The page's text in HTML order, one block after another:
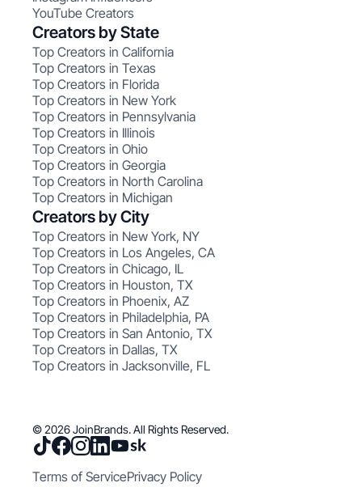
YouTube Creators
Creators by State
Top Creators in California
Top Creators in Texas
Top Creators in Florida
Top Creators in New York
Top Creators in Pennsylvania
Top Creators in Illinois
Top Creators in Ohio
Top Creators in Georgia
Top Creators in North Carolina
Top Creators in Michigan
Creators by City
Top Creators in New York, NY
Top Creators in Los Angeles, CA
Top Creators in Chicago, IL
Top Creators in Houston, TX
Top Creators in Phoenix, AZ
Top Creators in Philadelphia, PA
Top Creators in San Antonio, TX
Top Creators in Dallas, TX
Top Creators in Jacksonville, FL
© 2026 JoinBrands. All Rights Reserved.
Terms of ServicePrivacy Policy